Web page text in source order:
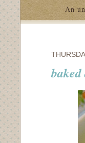
An